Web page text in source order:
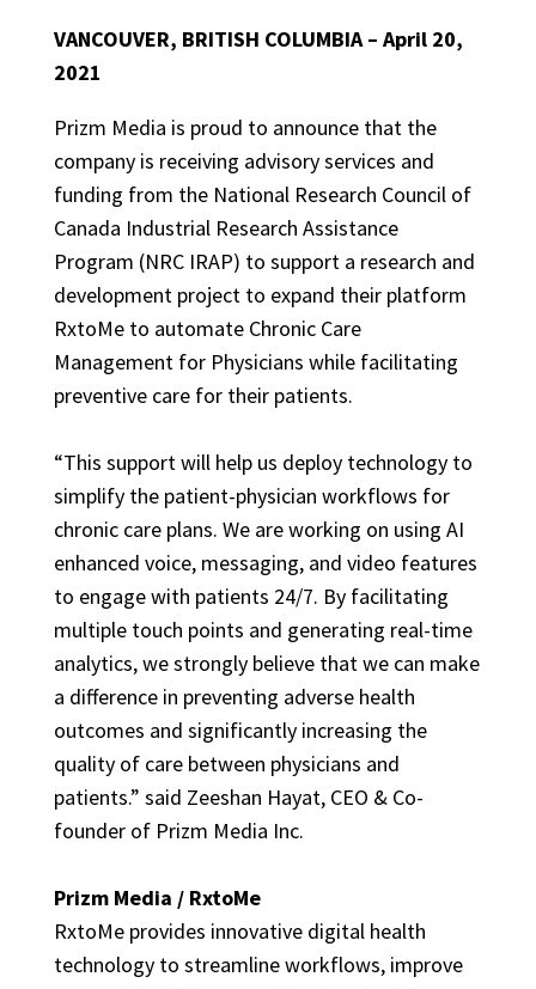
VANCOUVER, BRITISH COLUMBIA – April 20,
2021
Prizm Media is proud to announce that the
company is receiving advisory services and
funding from the National Research Council of
Canada Industrial Research Assistance
Program (NRC IRAP) to support a research and
development project to expand their platform
RxtoMe to automate Chronic Care
Management for Physicians while facilitating
preventive care for their patients.
“This support will help us deploy technology to
simplify the patient-physician workflows for
chronic care plans. We are working on using AI
enhanced voice, messaging, and video features
to engage with patients 24/7. By facilitating
multiple touch points and generating real-time
analytics, we strongly believe that we can make
a difference in preventing adverse health
outcomes and significantly increasing the
quality of care between physicians and
patients.” said Zeeshan Hayat, CEO & Co-
founder of Prizm Media Inc.
Prizm Media / RxtoMe
RxtoMe provides innovative digital health
technology to streamline workflows, improve